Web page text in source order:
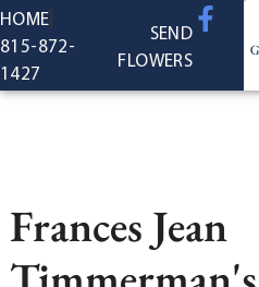
content
HOME
815-872-
1427
SEND
FLOWERS
Frances Jean